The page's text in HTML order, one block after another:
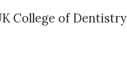
College of Dentistry